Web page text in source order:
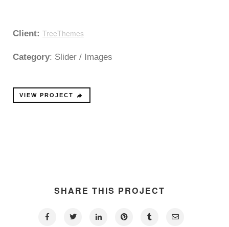
Client: TreeThemes
Category: Slider / Images
VIEW PROJECT
SHARE THIS PROJECT